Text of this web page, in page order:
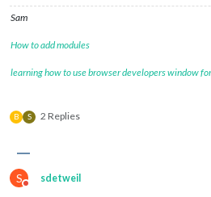
Sam
How to add modules
learning how to use browser developers window
B S 2 Replies
S
Do not disturb
sdetweil